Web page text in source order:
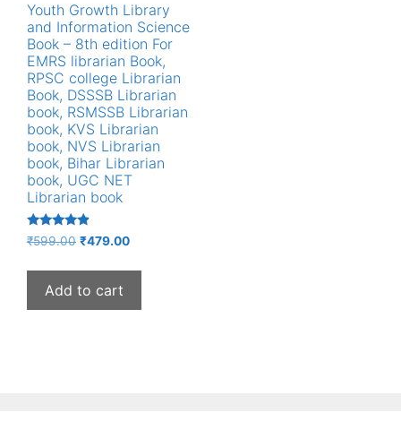
Youth Growth Library
and Information Science
Book – 8th edition For
EMRS librarian Book,
RPSC college Librarian
Book, DSSSB Librarian
book, RSMSSB Librarian
book, KVS Librarian
book, NVS Librarian
book, Bihar Librarian
book, UGC NET
Librarian book
Rated
4.67
₹599.00 Original
₹599.00.
₹479.00Current
Add to cart